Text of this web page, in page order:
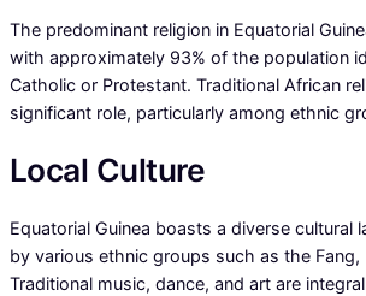
The predominant religion in Equatorial
with approximately 93% of the population
Catholic or Protestant. Traditional African
significant role, particularly among ethnic
Local Culture
Equatorial Guinea boasts a diverse cultural
by various ethnic groups such as the Fang,
Traditional music, dance, and art are